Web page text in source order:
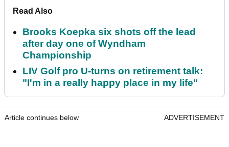
Read Also
Brooks Koepka six shots off the lead
after day one of Wyndham
Championship
LIV Golf pro U-turns on retirement talk:
"I'm in a really happy place in my life"
Article continues below ADVERTISEMENT